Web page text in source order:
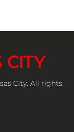
City. All rights